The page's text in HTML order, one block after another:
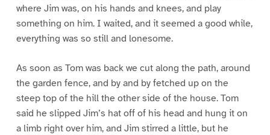
where Jim was, on his hands and knees, and play
something on him. I waited, and it seemed a good while,
everything was so still and lonesome.
As soon as Tom was back we cut along the path, around
the garden fence, and by and by fetched up on the
steep top of the hill the other side of the house. Tom
said he slipped Jim’s hat off of his head and hung it on
a limb right over him, and Jim stirred a little, but he